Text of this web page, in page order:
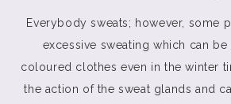
Everybody sweats; however, some
excessive sweating which can
coloured clothes even in the winter
the action of the sweat glands and